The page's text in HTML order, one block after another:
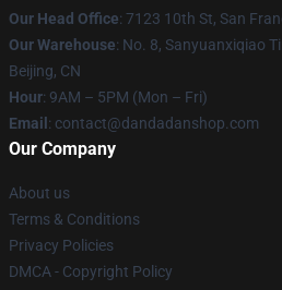
Our Head Office: 7123 10th St, San
Our Warehouse: No. 8, Sanyuanxiqiao
Beijing, CN
Hour: 9AM – 5PM (Mon – Fri)
Email : contact@dandadanshop.com
Our Company
About us
Terms & Conditions
Privacy Policies
DMCA - Copyright Policy